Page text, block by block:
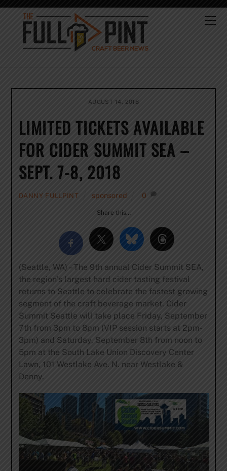
Skip
content
AUGUST 14, 2018
LIMITED TICKETS AVAILABLE
FOR CIDER SUMMIT SEA –
SEPT. 7-8, 2018
DANNY FULLPINT sponsored 0
Share this…
(Seattle, WA) – The 9th annual Cider Summit SEA,
the region’s largest hard cider tasting festival
returns to Seattle to celebrate the fastest growing
segment of the craft beverage market. Cider
Summit Seattle will take place Friday, September
7th from 3pm to 8pm (VIP session starts at 2pm-
3pm) and Saturday, September 8th from noon to
5pm at the South Lake Union Discovery Center
Lawn, 101 Westlake Ave. N. near Westlake &
Denny.